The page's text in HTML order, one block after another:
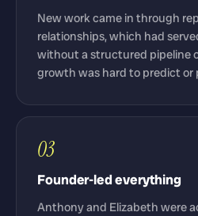
New work came in through
relationships, which had
without a structured pipeline
growth was hard to predict or
03
Founder-led everything
Anthony and Elizabeth were